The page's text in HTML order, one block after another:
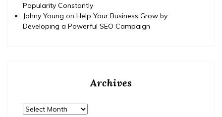
Popularity Constantly
Johny Young on Help Your Business Grow by
Developing a Powerful SEO Campaign
Archives
Archives